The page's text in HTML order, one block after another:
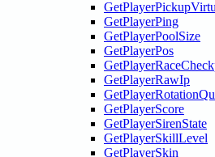
GetPlayerPing
GetPlayerPoolSize
GetPlayerPos
GetPlayerRawIp
GetPlayerScore
GetPlayerSirenState
GetPlayerSkillLevel
GetPlayerSkin